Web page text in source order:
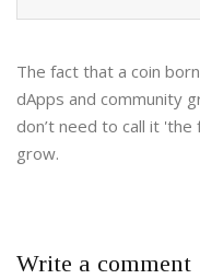
The fact that a coin
dApps and community
don’t need to call it
grow.
Write a comment